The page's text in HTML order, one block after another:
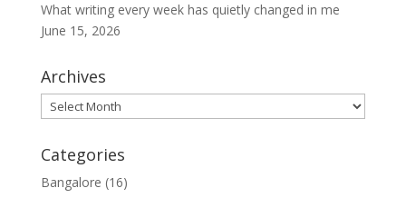
What writing every week has quietly changed in me
June 15, 2026
Archives
Archives
Categories
Bangalore (16)